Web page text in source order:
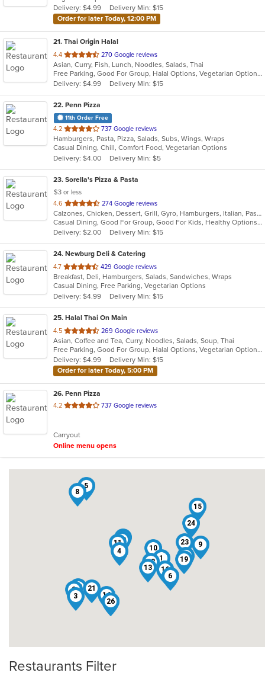
stars.
Delivery: $4.99
Delivery Min: $15
Order for later Today, 12:00 PM
21. Thai Origin Halal
4.4 out
of
5
stars.
270 Google reviews
Asian, Curry, Fish, Lunch, Noodles, Salads, Thai
Free Parking, Good For Group, Halal Options, Vegetarian Options
Delivery: $4.99
Delivery Min: $15
22. Penn Pizza
11th Order Free
4.2 out
of
5
stars.
737 Google reviews
Hamburgers, Pasta, Pizza, Salads, Subs, Wings, Wraps
Casual Dining, Chill, Comfort Food, Vegetarian Options
Delivery: $4.00
Delivery Min: $5
23. Sorella's Pizza & Pasta
$3 or less
4.6 out
of
5
stars.
274 Google reviews
Calzones, Chicken, Dessert, Grill, Gyro, Hamburgers, Italian, Pasta, Pizza, Salads, Sandwiches, Seafood, Soup, Subs, Wings, Wraps
Casual Dining, Good For Group, Good For Kids, Healthy Options, Kids Menu, Vegan Options, Vegetarian Options
Delivery: $2.00
Delivery Min: $15
24. Newburg Deli & Catering
4.7 out
of
5
stars.
429 Google reviews
Breakfast, Deli, Hamburgers, Salads, Sandwiches, Wraps
Casual Dining, Free Parking, Vegetarian Options
Delivery: $4.99
Delivery Min: $15
25. Halal Thai On Main
4.5 out
of
5
stars.
269 Google reviews
Asian, Coffee and Tea, Curry, Noodles, Salads, Soup, Thai
Free Parking, Good For Group, Halal Options, Vegetarian Options
Delivery: $4.99
Delivery Min: $15
Order for later Today, 5:00 PM
26. Penn Pizza
4.2 out
stars.
737 Google reviews
Carryout
Online menu opens
1
2
3
4
5
6
7
8
9
10
11
12
13
14
15
16
17
18
19
20
21
22
23
24
25
26
Restaurants Filter